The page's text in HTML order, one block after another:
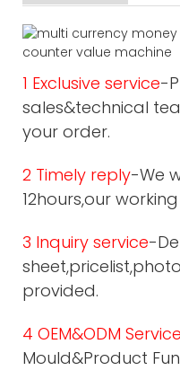
1 Exclusive service-
sales&technical
your order.
2 Timely reply-We
12hours,our
3 Inquiry service-
provided.
4 OEM&ODM Service
Mould&Product